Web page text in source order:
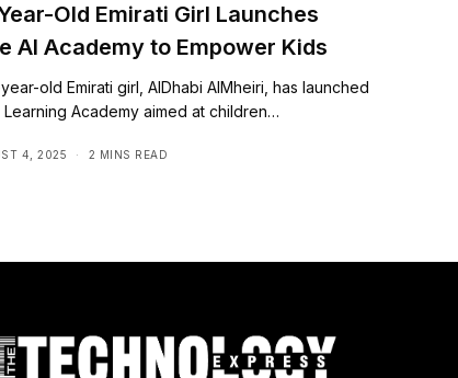
Old Emirati Girl Launches
AI Academy to Empower Kids
old Emirati girl, AlDhabi AlMheiri, has launched
Learning Academy aimed at children…
4, 2025 2 MINS READ